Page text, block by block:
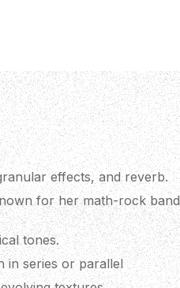
effects, and reverb.
for her math-rock band
tones.
in series or parallel